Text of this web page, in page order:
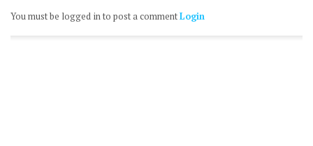
You must be logged in to post a commentLogin